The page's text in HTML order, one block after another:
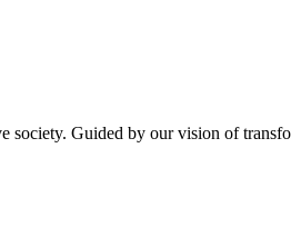
Guided by our vision of